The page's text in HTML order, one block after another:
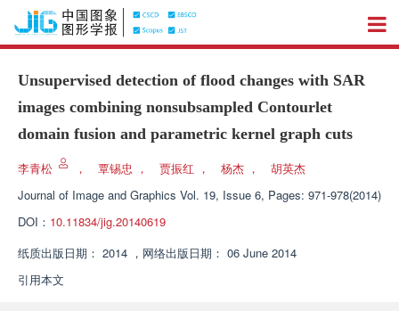
Unsupervised detection of flood changes with SAR
images combining nonsubsampled Contourlet
domain fusion and parametric kernel graph cuts
李青松 ， 覃锡忠 ， 贾振红 ， 杨杰 ，
胡英杰
Journal of Image and Graphics Vol. 19, Issue 6, Pages: 971-978(2014)
DOI： 10.11834/jig.20140619
纸质出版日期： 2014 ， 网络出版日期： 06 June 2014
引用本文